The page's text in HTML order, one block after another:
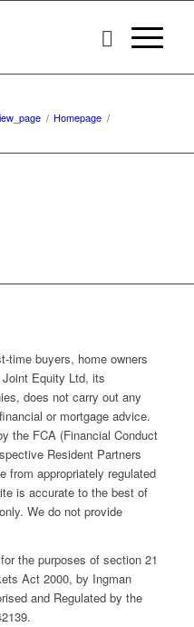
/ Homepage /
time buyers, home owners
Equity Ltd, its
does not carry out any
or mortgage advice.
the FCA (Financial Conduct
Resident Partners
from appropriately regulated
is accurate to the best of
We do not provide
the purposes of section 21
Act 2000, by Ingman
and Regulated by the